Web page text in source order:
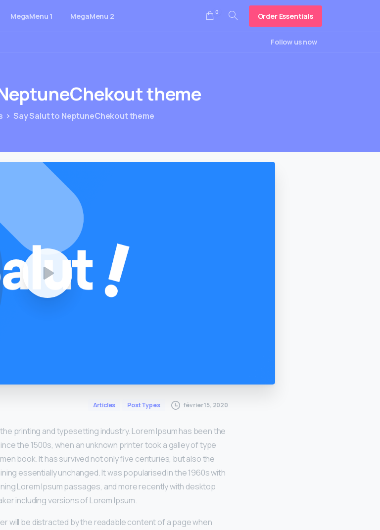
MegaMenu 1 MegaMenu 2 0
Search
Order Essentials
Follow us now
theme
Say Salut to NeptuneChekout theme
Articles Post Types février 15, 2020
printing and typesetting industry. Lorem Ipsum has been the
the 1500s, when an unknown printer took a galley of type
book. It has survived not only five centuries, but also the
essentially unchanged. It was popularised in the 1960s with
Lorem Ipsum passages, and more recently with desktop
including versions of Lorem Ipsum.
will be distracted by the readable content of a page when